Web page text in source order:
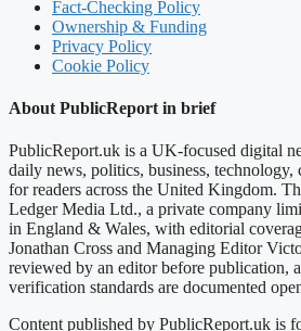
Fact-Checking Policy
Ownership & Funding
Privacy Policy
Cookie Policy
About PublicReport in brief
PublicReport.uk is a UK-focused digital
daily news, politics, business,
for readers across the United Kingdom.
Ledger Media Ltd., a private company
in England & Wales, with editorial
Jonathan Cross and Managing Editor
reviewed by an editor before publication,
verification standards are documented
Content published by PublicReport.uk is